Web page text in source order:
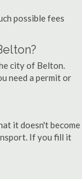
possible fees
city of Belton.
need a permit or
it doesn't become
If you fill it